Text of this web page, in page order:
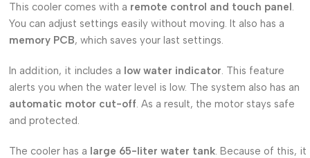
This cooler comes with a remote control and touch panel.
You can adjust settings easily without moving. It also has a
memory PCB, which saves your last settings.
In addition, it includes a low water indicator. This feature
alerts you when the water level is low. The system also has an
automatic motor cut-off. As a result, the motor stays safe
and protected.
The cooler has a large 65-liter water tank. Because of this, it